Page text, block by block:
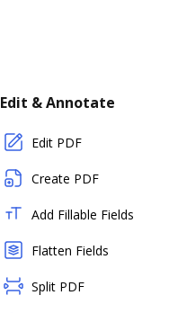
Edit & Annotate
Edit PDF
Create PDF
Add Fillable Fields
Flatten Fields
Split PDF